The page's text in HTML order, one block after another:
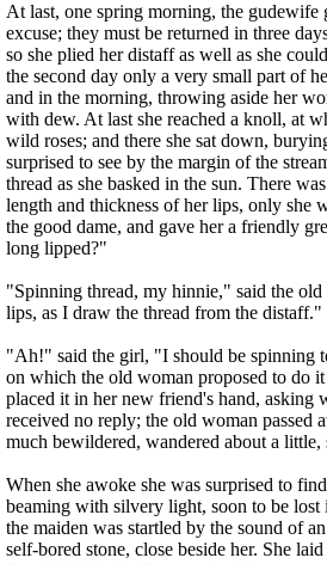
At last, one spring morning, the gudewife
excuse; they must be returned in three
so she plied her distaff as well as she
the second day only a very small part of
and in the morning, throwing aside her
with dew. At last she reached a knoll, at
wild roses; and there she sat down,
surprised to see by the margin of the
thread as she basked in the sun. There
length and thickness of her lips, only she
the good dame, and gave her a friendly
long lipped?"
"Spinning thread, my hinnie," said the
lips, as I draw the thread from the distaff."
"Ah!" said the girl, "I should be spinning
on which the old woman proposed to do
placed it in her new friend's hand, asking
received no reply; the old woman passed
much bewildered, wandered about a
When she awoke she was surprised to
beaming with silvery light, soon to be lost
the maiden was startled by the sound of
self-bored stone, close beside her. She